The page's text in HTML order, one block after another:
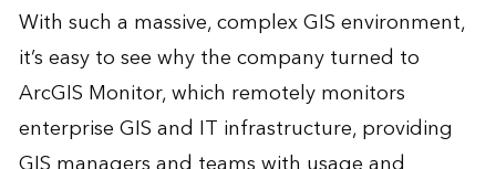
With such a massive, complex GIS environment,
it’s easy to see why the company turned to
ArcGIS Monitor, which remotely monitors
enterprise GIS and IT infrastructure, providing